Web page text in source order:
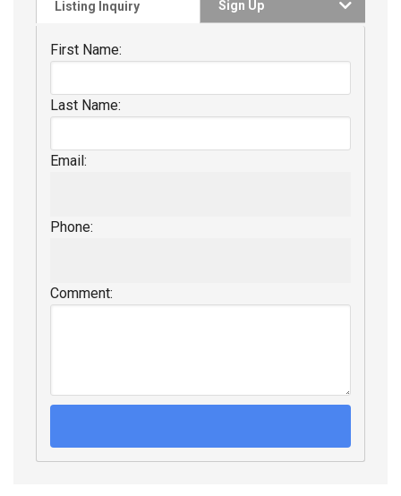
Listing Inquiry Sign Up
First Name:
Last Name:
Email:
Phone:
Comment: